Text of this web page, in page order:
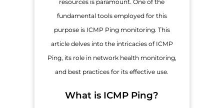
resources is paramount. One of the
fundamental tools employed for this
purpose is ICMP Ping monitoring. This
article delves into the intricacies of ICMP
Ping, its role in network health monitoring,
and best practices for its effective use.
What is ICMP Ping?